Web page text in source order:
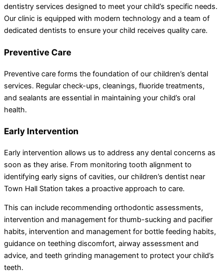
dentistry services designed to meet your child’s specific needs.
Our clinic is equipped with modern technology and a team of
dedicated dentists to ensure your child receives quality care.
Preventive Care
Preventive care forms the foundation of our children’s dental
services. Regular check-ups, cleanings, fluoride treatments,
and sealants are essential in maintaining your child’s oral
health.
Early Intervention
Early intervention allows us to address any dental concerns as
soon as they arise. From monitoring tooth alignment to
identifying early signs of cavities, our children’s dentist near
Town Hall Station takes a proactive approach to care.
This can include recommending orthodontic assessments,
intervention and management for thumb-sucking and pacifier
habits, intervention and management for bottle feeding habits,
guidance on teething discomfort, airway assessment and
advice, and teeth grinding management to protect your child’s
teeth.